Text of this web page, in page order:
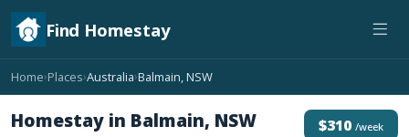
Find Homestay
Home›Places›Australia›Balmain, NSW
Homestay in Balmain, NSW $310 /week